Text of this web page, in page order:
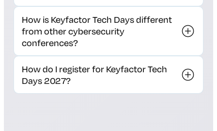
How is Keyfactor Tech Days different
from other cybersecurity
conferences?
How do I register for Keyfactor Tech
Days 2027?